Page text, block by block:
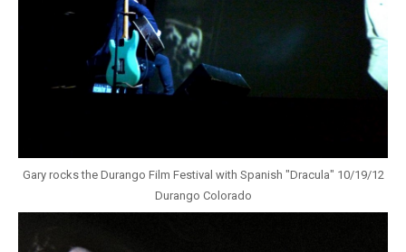
Gary rocks the Durango Film Festival with Spanish "Dracula" 10/19/12
Durango Colorado